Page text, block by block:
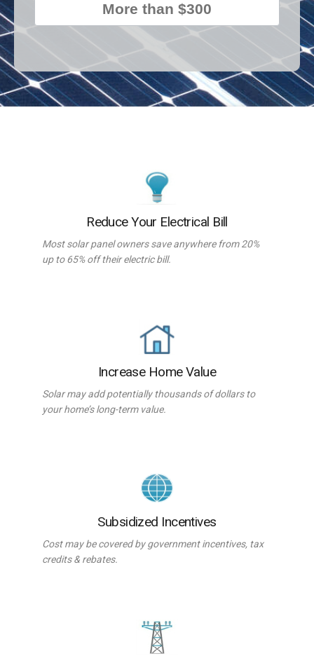
More than $300
Reduce Your Electrical Bill
Most solar panel owners save anywhere from 20%
up to 65% off their electric bill.
Increase Home Value
Solar may add potentially thousands of dollars to
your home’s long-term value.
Subsidized Incentives
Cost may be covered by government incentives, tax
credits & rebates.